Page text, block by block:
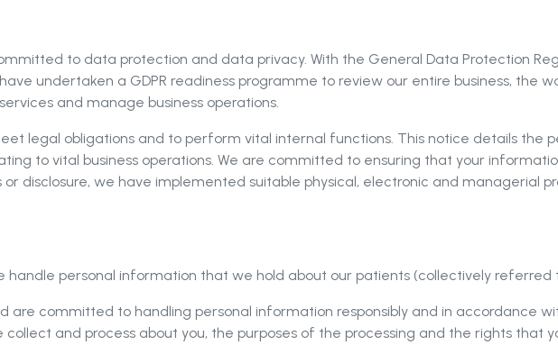
to data protection and data privacy. With the General Data Protection
undertaken a GDPR readiness programme to review our entire business, the
and manage business operations.
legal obligations and to perform vital internal functions. This notice details the
to vital business operations. We are committed to ensuring that your
disclosure, we have implemented suitable physical, electronic and managerial
handle personal information that we hold about our patients (collectively referred
are committed to handling personal information responsibly and in accordance
and process about you, the purposes of the processing and the rights that